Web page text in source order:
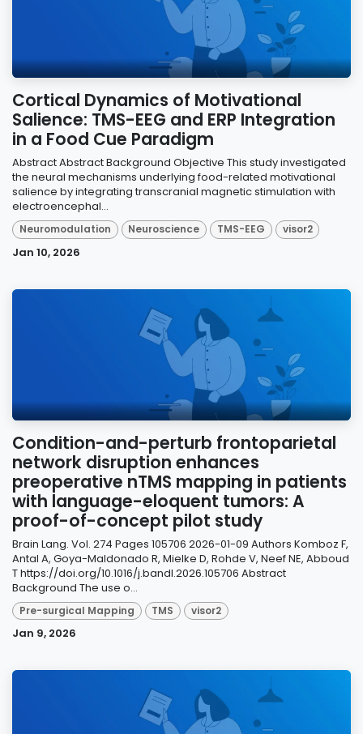
Cortical Dynamics of Motivational
Salience: TMS-EEG and ERP Integration
in a Food Cue Paradigm
Abstract Abstract Background Objective This study investigated
the neural mechanisms underlying food-related motivational
salience by integrating transcranial magnetic stimulation with
electroencephal...
Neuromodulation Neuroscience TMS-EEG visor2
Jan 10, 2026
Condition-and-perturb frontoparietal
network disruption enhances
preoperative nTMS mapping in patients
with language-eloquent tumors: A
proof-of-concept pilot study
Brain Lang. Vol. 274 Pages 105706 2026-01-09 Authors Komboz F,
Antal A, Goya-Maldonado R, Mielke D, Rohde V, Neef NE, Abboud
T https://doi.org/10.1016/j.bandl.2026.105706 Abstract
Background The use o...
Pre-surgical Mapping TMS visor2
Jan 9, 2026